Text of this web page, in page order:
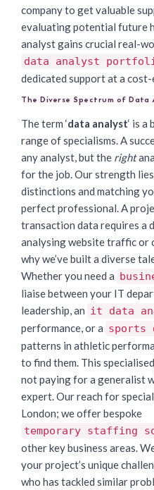
company to get valuable
evaluating potential future
analyst gains crucial real-
data analyst
dedicated support at a
The Diverse Spectrum of Data
The term ‘data analyst‘ is
range of specialisms. A
any analyst, but the right
for the job. Our strength
distinctions and matching
perfect professional. A
transaction data requires a
analysing website traffic or
why we’ve built a diverse
Whether you need a
liaise between your IT
leadership, an it data
performance, or a sports
patterns in athletic
to find them. This
not paying for a generalist
expert. Our reach for
London; we offer bespoke
temporary staffing
other key business areas.
your project’s unique
who has tackled similar